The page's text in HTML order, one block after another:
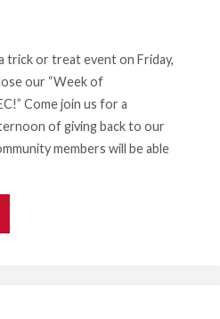
trick or treat event on Friday,
our “Week of
Come join us for a
of giving back to our
members will be able